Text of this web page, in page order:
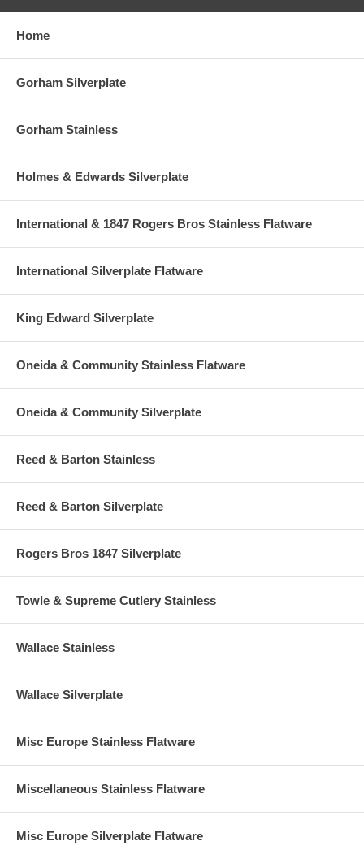
Home
Gorham Silverplate
Gorham Stainless
Holmes & Edwards Silverplate
International & 1847 Rogers Bros Stainless Flatware
International Silverplate Flatware
King Edward Silverplate
Oneida & Community Stainless Flatware
Oneida & Community Silverplate
Reed & Barton Stainless
Reed & Barton Silverplate
Rogers Bros 1847 Silverplate
Towle & Supreme Cutlery Stainless
Wallace Stainless
Wallace Silverplate
Misc Europe Stainless Flatware
Miscellaneous Stainless Flatware
Misc Europe Silverplate Flatware